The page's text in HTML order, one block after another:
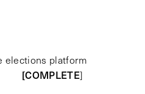
elections platform
[COMPLETE]